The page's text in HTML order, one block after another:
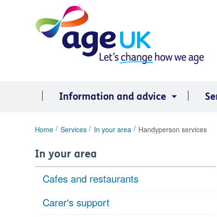
Information and advice
You
here:
Home Services In your area Handyperson services
In your area
Cafes and restaurants
Carer's support